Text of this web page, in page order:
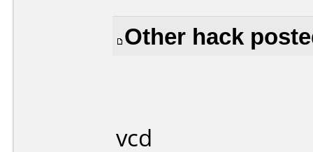
Other hack
vcd